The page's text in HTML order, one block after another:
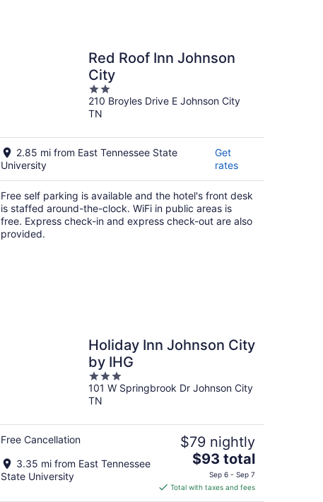
Red Roof Inn Johnson
City
2
out
of
210 Broyles Drive E Johnson City
TN
2.85 mi from East Tennessee State
University
Get
rates
Free self parking is available and the hotel's front desk
is staffed around-the-clock. WiFi in public areas is
free. Express check-in and express check-out are also
provided.
Holiday Inn Johnson City
by IHG
3
out
of
101 W Springbrook Dr Johnson City
TN
Free Cancellation
3.35 mi from East Tennessee
State University
$79 nightly
The
price
is
$93
$93 total
Sep 6 - Sep 7
Total with taxes and fees